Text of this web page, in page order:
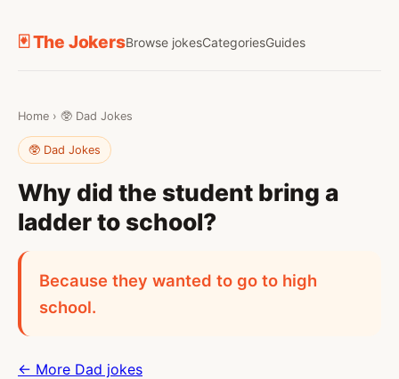
🃏 The JokersBrowse jokesCategoriesGuides
Home › 🥸 Dad Jokes
🥸 Dad Jokes
Why did the student bring a
ladder to school?
Because they wanted to go to high
school.
← More Dad jokes